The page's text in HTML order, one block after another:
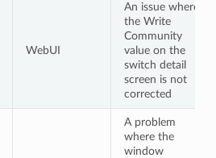
WebUI
An issue where
the Write
Community
value on the
switch detail
screen is not
corrected
A problem
where the
window